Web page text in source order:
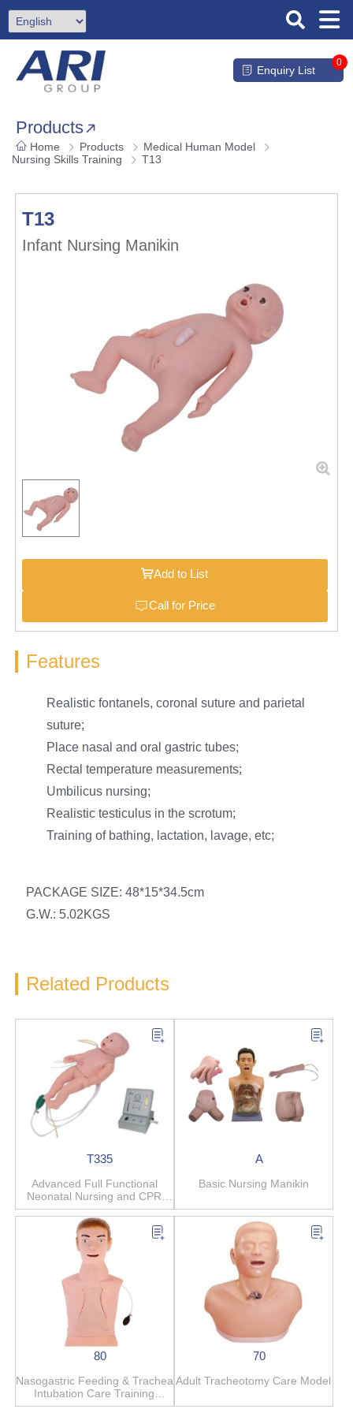
Enquiry List
0
Products
Home Products
Medical Human Model
Nursing Skills Training
T13
T13
Infant Nursing Manikin
Add to List
Call for Price
Features
Realistic fontanels, coronal suture and parietal
suture;
Place nasal and oral gastric tubes;
Rectal temperature measurements;
Umbilicus nursing;
Realistic testiculus in the scrotum;
Training of bathing, lactation, lavage, etc;
PACKAGE SIZE: 48*15*34.5cm
G.W.: 5.02KGS
Related Products
T335
Advanced Full Functional
Neonatal Nursing and CPR
Manikin
A
Basic Nursing Manikin
80
Nasogastric Feeding & Trachea
Intubation Care Training
Simulator
70
Adult Tracheotomy Care Model